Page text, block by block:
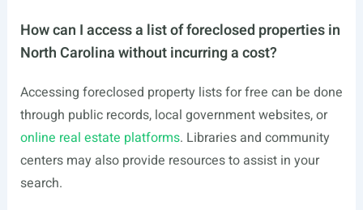
How can I access a list of foreclosed properties in
North Carolina without incurring a cost?
Accessing foreclosed property lists for free can be done
through public records, local government websites, or
online real estate platforms. Libraries and community
centers may also provide resources to assist in your
search.